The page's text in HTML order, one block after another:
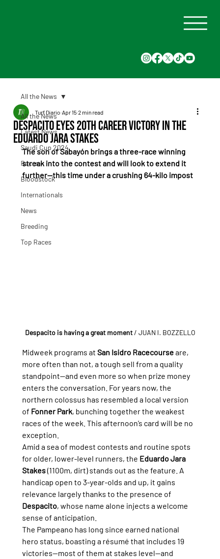
All the News
Latest News
Saudi Cup 2024
Races
Bloodstock
Internationals
News
Breeding
Top Races
All the News
Despacito Eyes 20th Career Victory in the
Eduardo Jara Stakes
Turf Diario Apr 15 2 min read
The son of Sabayón brings a three-race winning
streak into the contest and will look to extend it
further—this time under a crushing 64-kilo impost
Despacito is having a great moment / JUAN I. BOZZELLO
Midweek programs at San Isidro Racecourse are,
more often than not, a tough sell from a quality
standpoint—and even more so when prize money
enters the conversation. For years now, the
northern colossus has resembled a local version
of Fonner Park, bunching together the weakest
races of the week. This afternoon’s card will be no
exception.
Amid a sea of modest contests and routine spots
for older, lower-level runners, the Eduardo Jara
Stakes (1100m, dirt) stands out as the feature. A
handicap open to 3-year-olds and up, it gains
relevance largely thanks to the presence of
Despacito, whose name alone injects a welcome
sense of anticipation.
The Pampeano has long since earned national
hero status, boasting a résumé that includes 19
victories—most of them at stakes level—and